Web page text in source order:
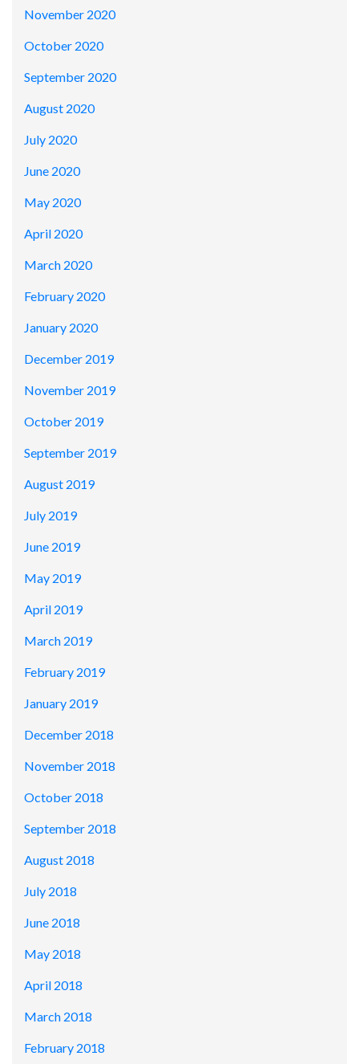
November 2020
October 2020
September 2020
August 2020
July 2020
June 2020
May 2020
April 2020
March 2020
February 2020
January 2020
December 2019
November 2019
October 2019
September 2019
August 2019
July 2019
June 2019
May 2019
April 2019
March 2019
February 2019
January 2019
December 2018
November 2018
October 2018
September 2018
August 2018
July 2018
June 2018
May 2018
April 2018
March 2018
February 2018